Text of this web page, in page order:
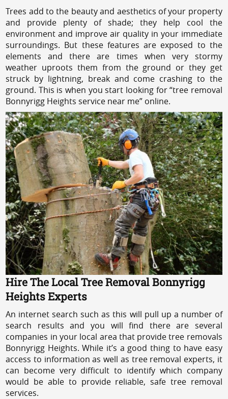
Trees add to the beauty and aesthetics of your property
and provide plenty of shade; they help cool the
environment and improve air quality in your immediate
surroundings. But these features are exposed to the
elements and there are times when very stormy
weather uproots them from the ground or they get
struck by lightning, break and come crashing to the
ground. This is when you start looking for “tree removal
Bonnyrigg Heights service near me” online.
Hire The Local Tree Removal Bonnyrigg
Heights Experts
An internet search such as this will pull up a number of
search results and you will find there are several
companies in your local area that provide tree removals
Bonnyrigg Heights. While it’s a good thing to have easy
access to information as well as tree removal experts, it
can become very difficult to identify which company
would be able to provide reliable, safe tree removal
services.